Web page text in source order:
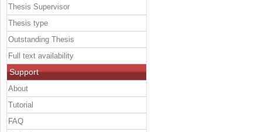
Thesis Supervisor
Thesis type
Outstanding Thesis
Full text availability
Support
About
Tutorial
FAQ